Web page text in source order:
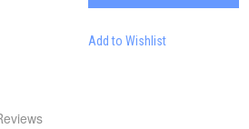
Add to Wishlist